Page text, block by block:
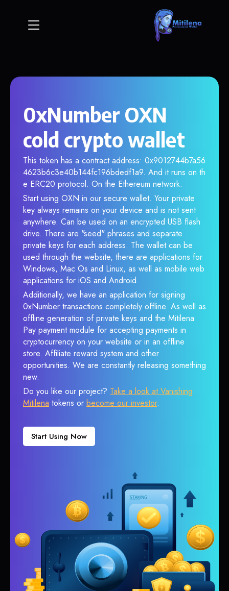
0xNumber OXN
cold crypto wallet
This token has a contract address: 0x9012744b7a56
4623b6c3e40b144fc196bdedf1a9. And it runs on th
e ERC20 protocol. On the Ethereum network.
Start using OXN in our secure wallet. Your private
key always remains on your device and is not sent
anywhere. Can be used on an encrypted USB flash
drive. There are "seed" phrases and separate
private keys for each address. The wallet can be
used through the website, there are applications for
Windows, Mac Os and Linux, as well as mobile web
applications for iOS and Android.
Additionally, we have an application for signing
0xNumber transactions completely offline. As well as
offline generation of private keys and the Mitilena
Pay payment module for accepting payments in
cryptocurrency on your website or in an offline
store. Affiliate reward system and other
opportunities. We are constantly releasing something
new.
Do you like our project? Take a look at Vanishing
Mitilena tokens or become our investor.
Start Using Now